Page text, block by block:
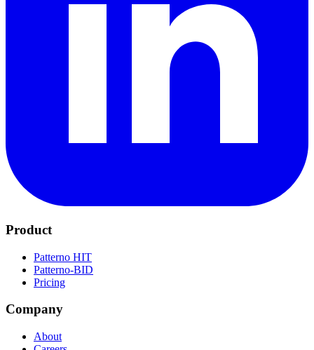
Product
Patterno HIT
Patterno-BID
Pricing
Company
About